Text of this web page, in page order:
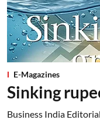
E-Magazines
Sinking
Business India Editorial